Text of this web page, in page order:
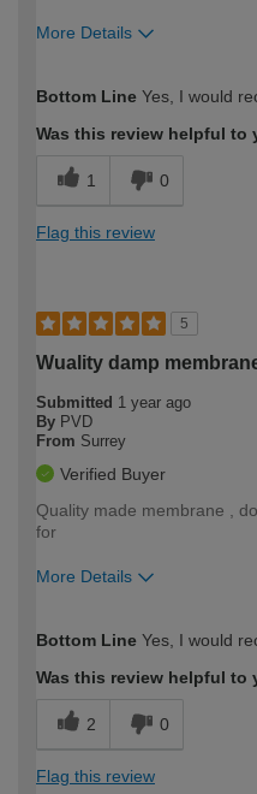
More Details
expertise?
Bottom Line Yes, I would
Was this review helpful to
1 0
Flag this review
5
Wuality damp
Submitted 1 year ago
By PVD
From Surrey
Verified Buyer
Quality made membrane ,
for
More Details
expertise?
Bottom Line Yes, I would
Was this review helpful to
2 0
Flag this review